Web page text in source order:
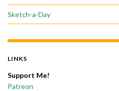
Sketch-a-Day
LINKS
Support Me!
Patreon